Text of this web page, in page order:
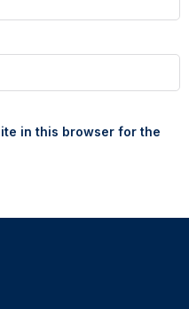
in this browser for the